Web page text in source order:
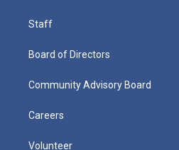
Staff
Board of Directors
Community Advisory Board
Careers
Volunteer